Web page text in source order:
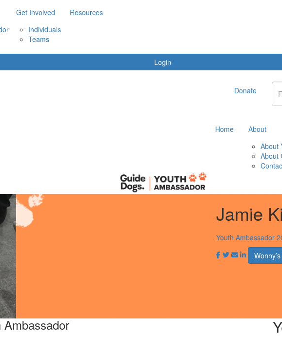
Get Involved
Individuals
Teams
Resources
Login
Donate
Home
About
About
About
Jamie
Youth Ambassador
Ambassador